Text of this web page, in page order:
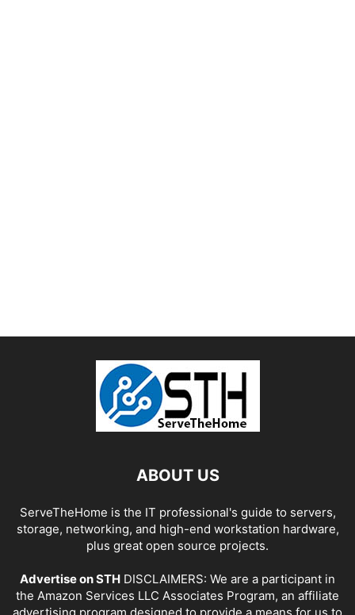
ABOUT US
ServeTheHome is the IT professional's guide to servers,
storage, networking, and high-end workstation hardware,
plus great open source projects.
Advertise on STH DISCLAIMERS: We are a participant in
the Amazon Services LLC Associates Program, an affiliate